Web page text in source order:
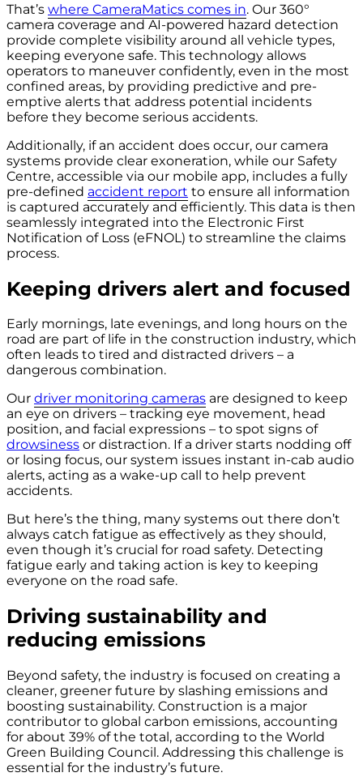
That’s where CameraMatics comes in. Our 360°
camera coverage and AI-powered hazard detection
provide complete visibility around all vehicle types,
keeping everyone safe. This technology allows
operators to maneuver confidently, even in the most
confined areas, by providing predictive and pre-
emptive alerts that address potential incidents
before they become serious accidents.
Additionally, if an accident does occur, our camera
systems provide clear exoneration, while our Safety
Centre, accessible via our mobile app, includes a fully
pre-defined accident report to ensure all information
is captured accurately and efficiently. This data is then
seamlessly integrated into the Electronic First
Notification of Loss (eFNOL) to streamline the claims
process.
Keeping drivers alert and focused
Early mornings, late evenings, and long hours on the
road are part of life in the construction industry, which
often leads to tired and distracted drivers – a
dangerous combination.
Our driver monitoring cameras are designed to keep
an eye on drivers – tracking eye movement, head
position, and facial expressions – to spot signs of
drowsiness or distraction. If a driver starts nodding off
or losing focus, our system issues instant in-cab audio
alerts, acting as a wake-up call to help prevent
accidents.
But here’s the thing, many systems out there don’t
always catch fatigue as effectively as they should,
even though it’s crucial for road safety. Detecting
fatigue early and taking action is key to keeping
everyone on the road safe.
Driving sustainability and
reducing emissions
Beyond safety, the industry is focused on creating a
cleaner, greener future by slashing emissions and
boosting sustainability. Construction is a major
contributor to global carbon emissions, accounting
for about 39% of the total, according to the World
Green Building Council. Addressing this challenge is
essential for the industry’s future.